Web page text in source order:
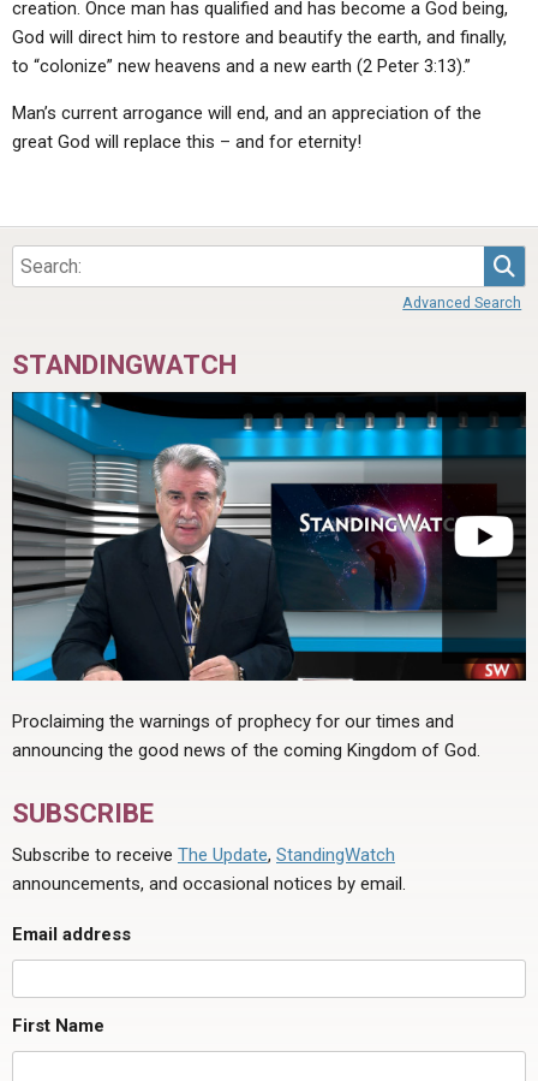
creation. Once man has qualified and has become a God being,
God will direct him to restore and beautify the earth, and finally,
to “colonize” new heavens and a new earth (2 Peter 3:13).”
Man’s current arrogance will end, and an appreciation of the
great God will replace this – and for eternity!
Advanced Search
STANDINGWATCH
Proclaiming the warnings of prophecy for our times and
announcing the good news of the coming Kingdom of God.
SUBSCRIBE
Subscribe to receive The Update, StandingWatch
announcements, and occasional notices by email.
Email address
First Name